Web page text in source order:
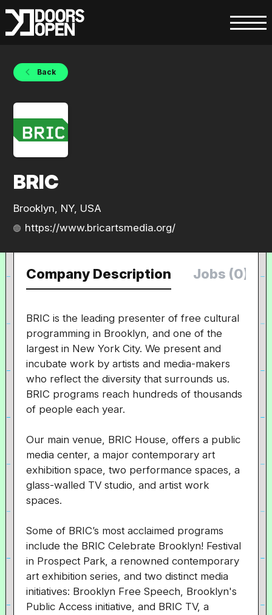
Back
BRIC
Brooklyn, NY, USA
https://www.bricartsmedia.org/
Company Description Jobs (0)
BRIC is the leading presenter of free cultural
programming in Brooklyn, and one of the
largest in New York City. We present and
incubate work by artists and media-makers
who reflect the diversity that surrounds us.
BRIC programs reach hundreds of thousands
of people each year.
Our main venue, BRIC House, offers a public
media center, a major contemporary art
exhibition space, two performance spaces, a
glass-walled TV studio, and artist work
spaces.
Some of BRIC’s most acclaimed programs
include the BRIC Celebrate Brooklyn! Festival
in Prospect Park, a renowned contemporary
art exhibition series, and two distinct media
initiatives: Brooklyn Free Speech, Brooklyn's
Public Access initiative, and BRIC TV, a